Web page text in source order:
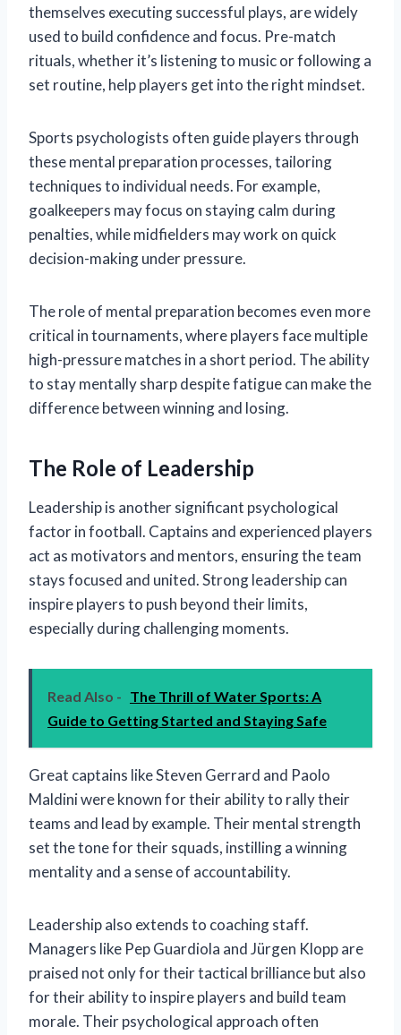
themselves executing successful plays, are widely
used to build confidence and focus. Pre-match
rituals, whether it’s listening to music or following a
set routine, help players get into the right mindset.
Sports psychologists often guide players through
these mental preparation processes, tailoring
techniques to individual needs. For example,
goalkeepers may focus on staying calm during
penalties, while midfielders may work on quick
decision-making under pressure.
The role of mental preparation becomes even more
critical in tournaments, where players face multiple
high-pressure matches in a short period. The ability
to stay mentally sharp despite fatigue can make the
difference between winning and losing.
The Role of Leadership
Leadership is another significant psychological
factor in football. Captains and experienced players
act as motivators and mentors, ensuring the team
stays focused and united. Strong leadership can
inspire players to push beyond their limits,
especially during challenging moments.
Read Also - The Thrill of Water Sports: A
Guide to Getting Started and Staying Safe
Great captains like Steven Gerrard and Paolo
Maldini were known for their ability to rally their
teams and lead by example. Their mental strength
set the tone for their squads, instilling a winning
mentality and a sense of accountability.
Leadership also extends to coaching staff.
Managers like Pep Guardiola and Jürgen Klopp are
praised not only for their tactical brilliance but also
for their ability to inspire players and build team
morale. Their psychological approach often